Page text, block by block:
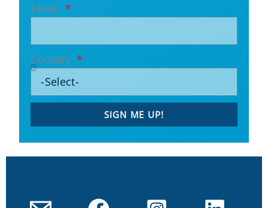
Email
Country
SIGN ME UP!